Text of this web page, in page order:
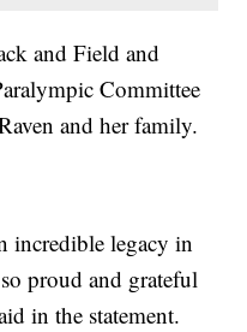
and Field and
Committee
and her family.
incredible legacy in
proud and grateful
in the statement.